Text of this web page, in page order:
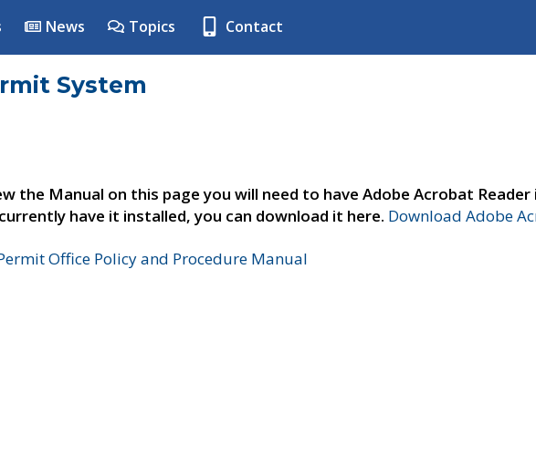
News Topics Contact
System
the Manual on this page you will need to have Adobe Acrobat
have it installed, you can download it here. Download Adobe
Office Policy and Procedure Manual